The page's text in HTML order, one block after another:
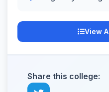
View
Share this college: